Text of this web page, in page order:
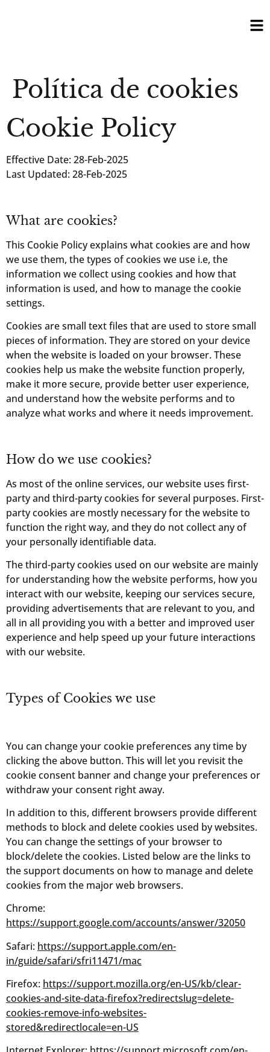
Política de cookies
Cookie Policy
Effective Date: 28-Feb-2025
Last Updated: 28-Feb-2025
What are cookies?
This Cookie Policy explains what cookies are and how
we use them, the types of cookies we use i.e, the
information we collect using cookies and how that
information is used, and how to manage the cookie
settings.
Cookies are small text files that are used to store small
pieces of information. They are stored on your device
when the website is loaded on your browser. These
cookies help us make the website function properly,
make it more secure, provide better user experience,
and understand how the website performs and to
analyze what works and where it needs improvement.
How do we use cookies?
As most of the online services, our website uses first-
party and third-party cookies for several purposes. First-
party cookies are mostly necessary for the website to
function the right way, and they do not collect any of
your personally identifiable data.
The third-party cookies used on our website are mainly
for understanding how the website performs, how you
interact with our website, keeping our services secure,
providing advertisements that are relevant to you, and
all in all providing you with a better and improved user
experience and help speed up your future interactions
with our website.
Types of Cookies we use
You can change your cookie preferences any time by
clicking the above button. This will let you revisit the
cookie consent banner and change your preferences or
withdraw your consent right away.
In addition to this, different browsers provide different
methods to block and delete cookies used by websites.
You can change the settings of your browser to
block/delete the cookies. Listed below are the links to
the support documents on how to manage and delete
cookies from the major web browsers.
Chrome:
https://support.google.com/accounts/answer/32050
Safari: https://support.apple.com/en-
in/guide/safari/sfri11471/mac
Firefox: https://support.mozilla.org/en-US/kb/clear-
cookies-and-site-data-firefox?redirectslug=delete-
cookies-remove-info-websites-
stored&redirectlocale=en-US